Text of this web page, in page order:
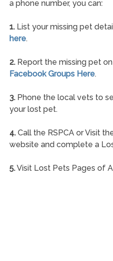
a phone number, you can:
1.List your missing pet
here.
2.Report the missing pet
Facebook Groups Here.
3.Phone the local vets to
your lost pet.
4.Call the RSPCA or Visit
website and complete a
5.Visit Lost Pets Pages of